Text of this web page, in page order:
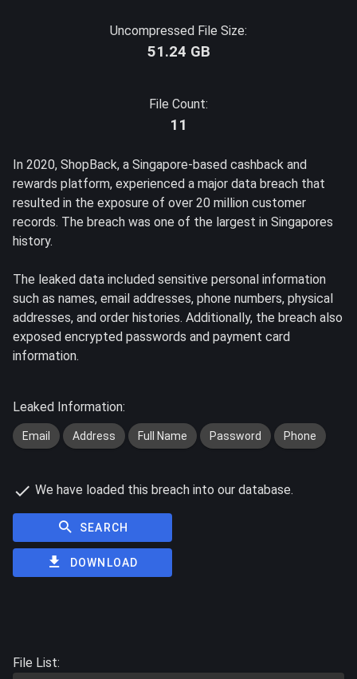
Uncompressed File Size:
51.24 GB
File Count:
11
In 2020, ShopBack, a Singapore-based cashback and
rewards platform, experienced a major data breach that
resulted in the exposure of over 20 million customer
records. The breach was one of the largest in Singapores
history.
The leaked data included sensitive personal information
such as names, email addresses, phone numbers, physical
addresses, and order histories. Additionally, the breach also
exposed encrypted passwords and payment card
information.
Leaked Information:
Email Address Full Name Password Phone
We have loaded this breach into our database.
SEARCH
DOWNLOAD
File List: